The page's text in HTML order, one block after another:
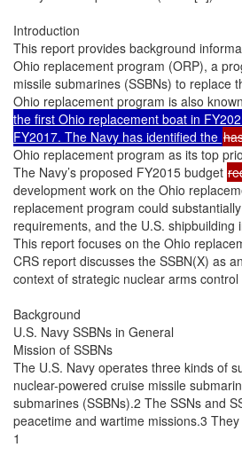
Introduction
This report provides background
Ohio replacement program (ORP), a
missile submarines (SSBNs) to replace
Ohio replacement program is also
the first Ohio replacement boat in
FY2017. The Navy has identified the
Ohio replacement program as its top
The Navy’s proposed FY2015 budget
development work on the Ohio
replacement program could
requirements, and the U.S. shipbuilding
This report focuses on the Ohio
CRS report discusses the SSBN(X) as
context of strategic nuclear arms control
Background
U.S. Navy SSBNs in General
Mission of SSBNs
The U.S. Navy operates three kinds of
nuclear-powered cruise missile
submarines (SSBNs).2 The SSNs and
peacetime and wartime missions.3
1